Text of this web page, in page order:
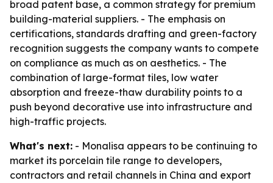
broad patent base, a common strategy for premium
building-material suppliers. - The emphasis on
certifications, standards drafting and green-factory
recognition suggests the company wants to compete
on compliance as much as on aesthetics. - The
combination of large-format tiles, low water
absorption and freeze-thaw durability points to a
push beyond decorative use into infrastructure and
high-traffic projects.
What's next: - Monalisa appears to be continuing to
market its porcelain tile range to developers,
contractors and retail channels in China and export